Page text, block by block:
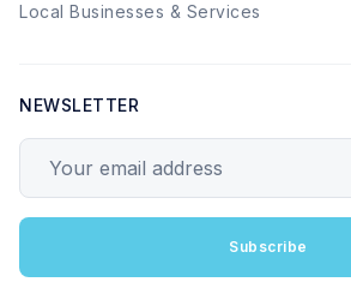
Local Businesses & Services
NEWSLETTER
Subscribe